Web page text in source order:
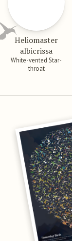
Heliomaster
albicrissa
White-vented Star-
throat